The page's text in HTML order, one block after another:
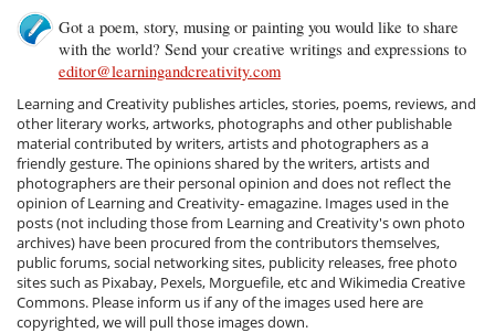
Got a poem, story, musing or painting you would like to share
with the world? Send your creative writings and expressions to
editor@learningandcreativity.com
Learning and Creativity publishes articles, stories, poems, reviews, and
other literary works, artworks, photographs and other publishable
material contributed by writers, artists and photographers as a
friendly gesture. The opinions shared by the writers, artists and
photographers are their personal opinion and does not reflect the
opinion of Learning and Creativity- emagazine. Images used in the
posts (not including those from Learning and Creativity's own photo
archives) have been procured from the contributors themselves,
public forums, social networking sites, publicity releases, free photo
sites such as Pixabay, Pexels, Morguefile, etc and Wikimedia Creative
Commons. Please inform us if any of the images used here are
copyrighted, we will pull those images down.